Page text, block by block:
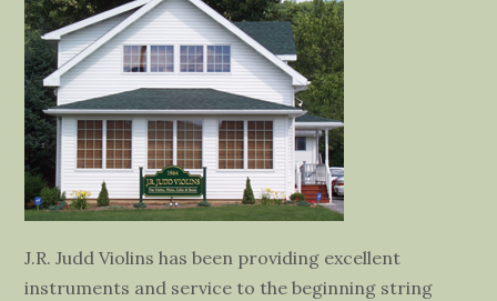
J.R. Judd Violins has been providing excellent
instruments and service to the beginning string